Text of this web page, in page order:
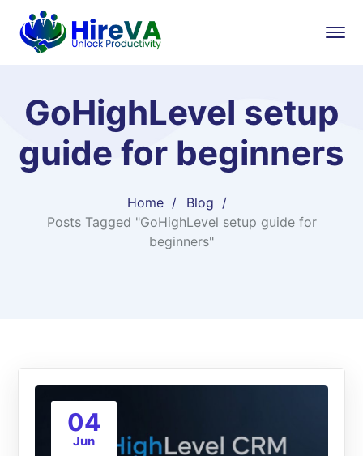
GoHighLevel setup
guide for beginners
Home
Blog
Posts Tagged "GoHighLevel setup guide for
beginners"
04
Jun